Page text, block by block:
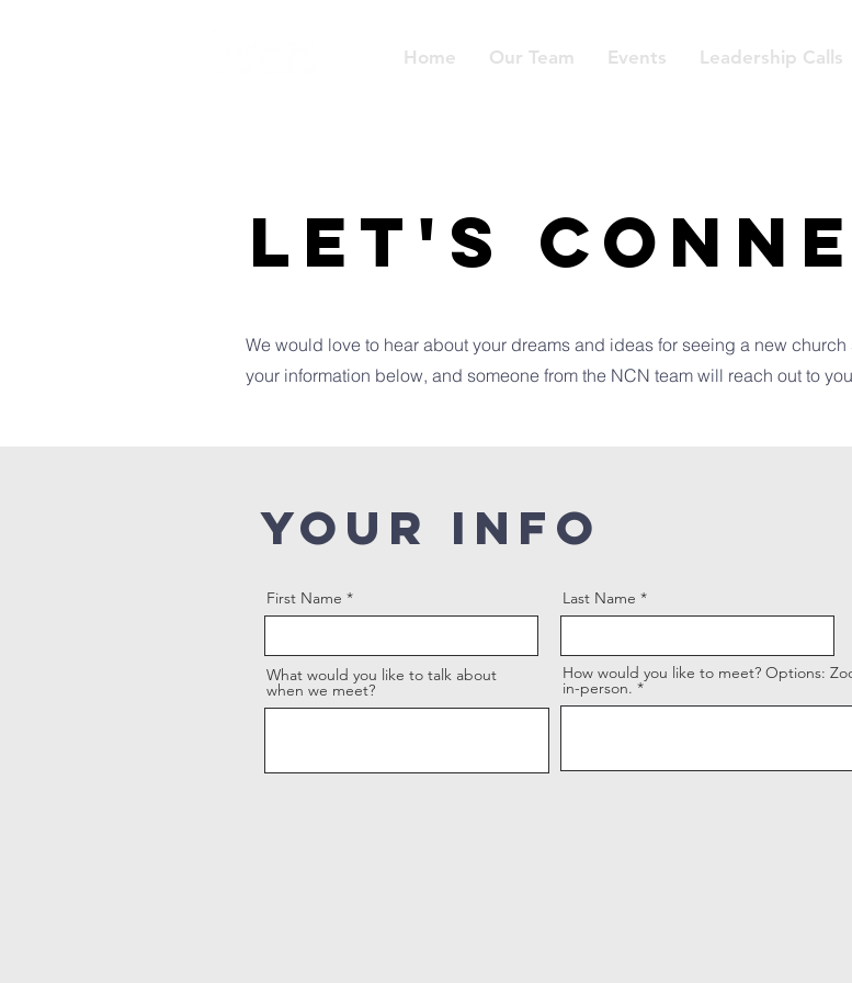
Home Our Team Events Leadership Calls
LET'S
We would love to hear about your dreams and ideas for seeing a new
your information below, and someone from the NCN team will reach out to
YOUR INFO
First Name
What would you like to talk about
when we meet?
Last Name
How would you like to meet? Options:
in-person.